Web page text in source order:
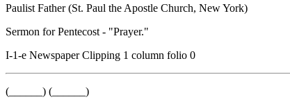
Paulist Father (St. Paul the Apostle Church, New York)
Sermon for Pentecost - "Prayer."
I-1-e Newspaper Clipping 1 column folio 0
(______) (______)